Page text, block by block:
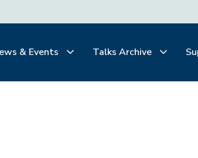
& Events Talks Archive